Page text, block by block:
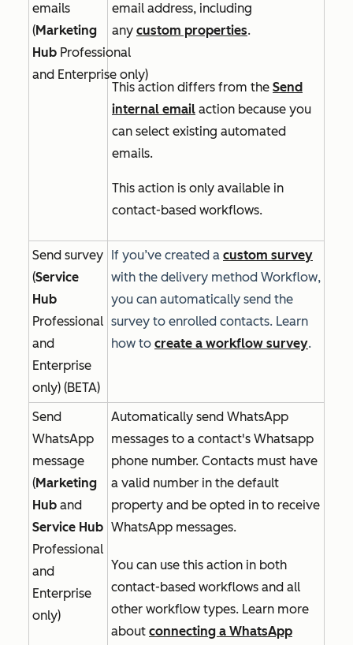
emails
(Marketing
Hub Professional
and Enterprise only)
email address, including
any custom properties.
This action differs from the Send
internal email action because you
can select existing automated
emails.
This action is only available in
contact-based workflows.
Send survey
(Service
Hub
Professional
and
Enterprise
only) (BETA)
If you’ve created a custom survey
with the delivery method Workflow,
you can automatically send the
survey to enrolled contacts. Learn
how to create a workflow survey.
Send
WhatsApp
message
(Marketing
Hub and
Service Hub
Professional
and
Enterprise
only)
Automatically send WhatsApp
messages to a contact's Whatsapp
phone number. Contacts must have
a valid number in the default
property and be opted in to receive
WhatsApp messages.
You can use this action in both
contact-based workflows and all
other workflow types. Learn more
about connecting a WhatsApp